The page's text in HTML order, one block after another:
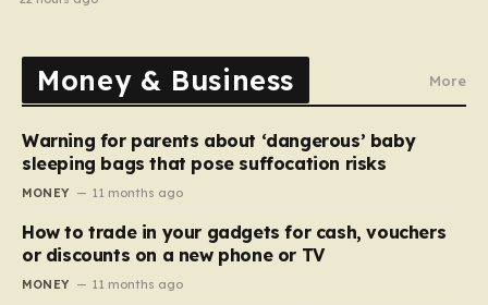
Money & Business More
Warning for parents about ‘dangerous’ baby
sleeping bags that pose suffocation risks
MONEY 11 months ago
How to trade in your gadgets for cash, vouchers
or discounts on a new phone or TV
MONEY 11 months ago